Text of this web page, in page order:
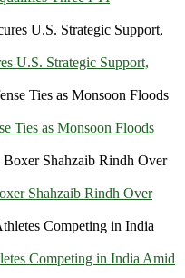
U.S. Strategic Support,
Ties as Monsoon Floods
Shahzaib Rindh Over
Competing in India Amid